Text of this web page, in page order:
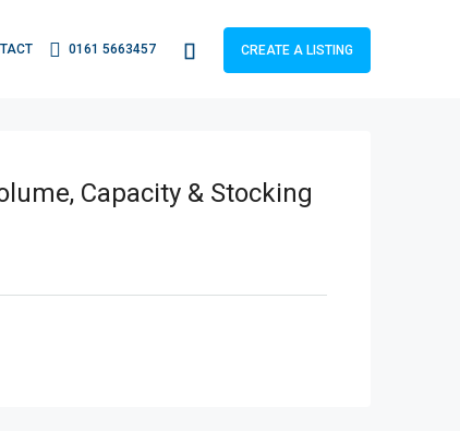
0161 5663457 CREATE A LISTING
Capacity & Stocking